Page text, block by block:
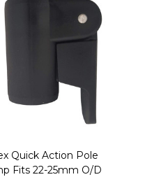
Quick Action Pole
Fits 22-25mm O/D